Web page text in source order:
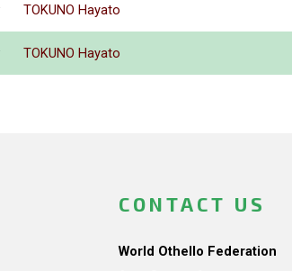
TOKUNO Hayato
TOKUNO Hayato
CONTACT US
World Othello Federation